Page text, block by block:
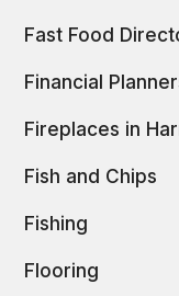
Fast Food
Financial
Fireplaces in
Fish and Chips
Fishing
Flooring